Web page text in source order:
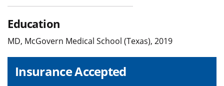
Education
MD, McGovern Medical School (Texas), 2019
Insurance Accepted